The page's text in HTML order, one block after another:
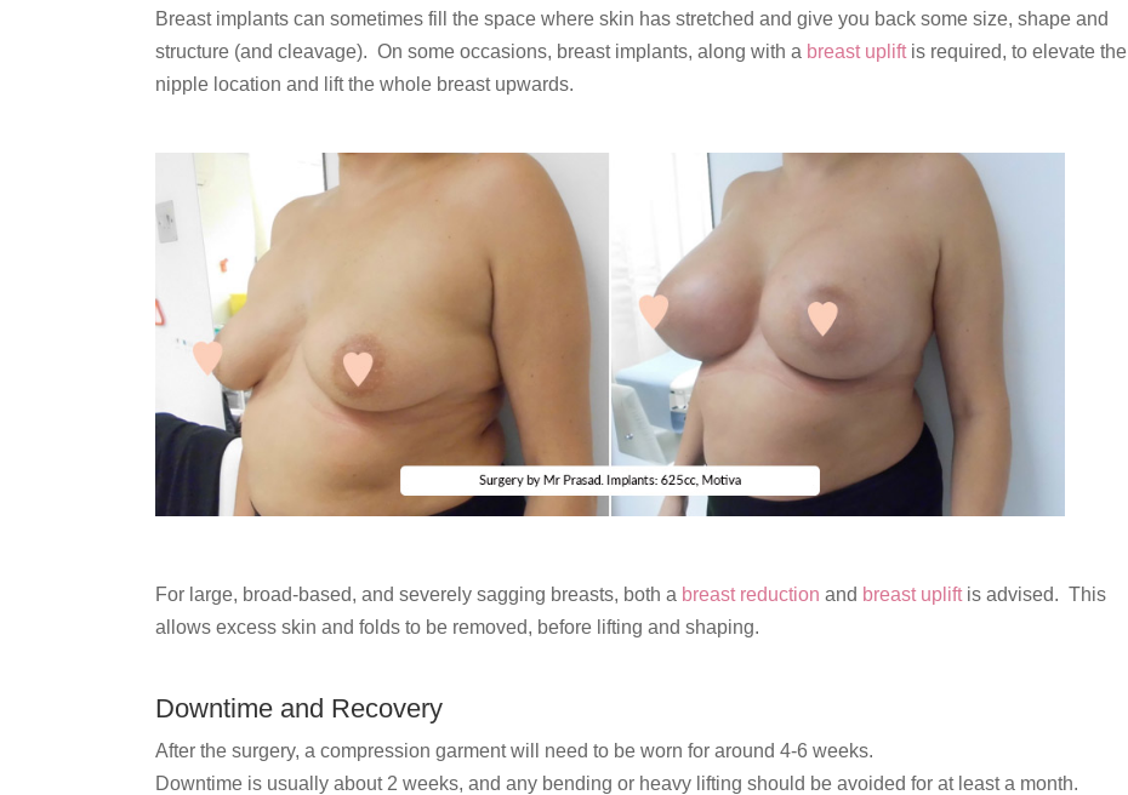
Breast implants can sometimes fill the space where skin has stretched and give you back some size, shape and
structure (and cleavage). On some occasions, breast implants, along with a breast upliftis required, to elevate the
nipple location and lift the whole breast upwards.
For large, broad-based, and severely sagging breasts, both a breast reduction and breast upliftis advised. This
allows excess skin and folds to be removed, before lifting and shaping.
Downtime and Recovery
After the surgery, a compression garment will need to be worn for around 4-6 weeks.
Downtime is usually about 2 weeks, and any bending or heavy lifting should be avoided for at least a month.